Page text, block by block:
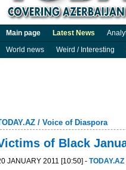
Main page Latest News
World news
Weird / Interesting
/ Voice of Diaspora
of Black
JANUARY 2011 [10:50] - TODAY.AZ